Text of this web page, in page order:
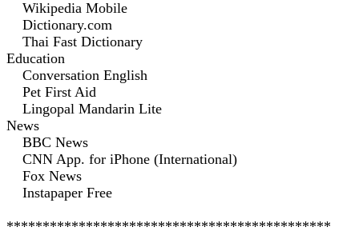
Wikipedia Mobile
Dictionary.com
Thai Fast Dictionary
Education
Conversation English
Pet First Aid
Lingopal Mandarin Lite
News
BBC News
CNN App. for iPhone (International)
Fox News
Instapaper Free
*********************************************